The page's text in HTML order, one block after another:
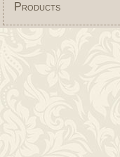
Products